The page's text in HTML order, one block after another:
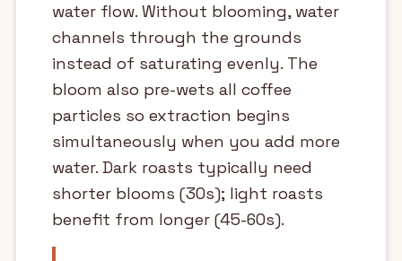
water flow. Without blooming, water
channels through the grounds
instead of saturating evenly. The
bloom also pre-wets all coffee
particles so extraction begins
simultaneously when you add more
water. Dark roasts typically need
shorter blooms (30s); light roasts
benefit from longer (45-60s).